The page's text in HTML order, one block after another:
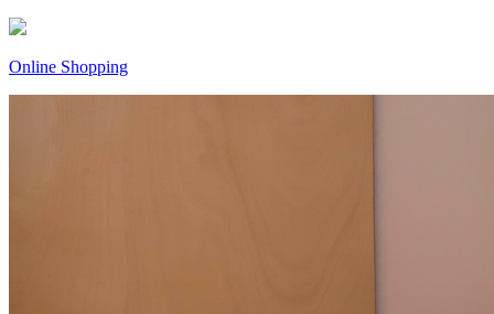
Online Shopping